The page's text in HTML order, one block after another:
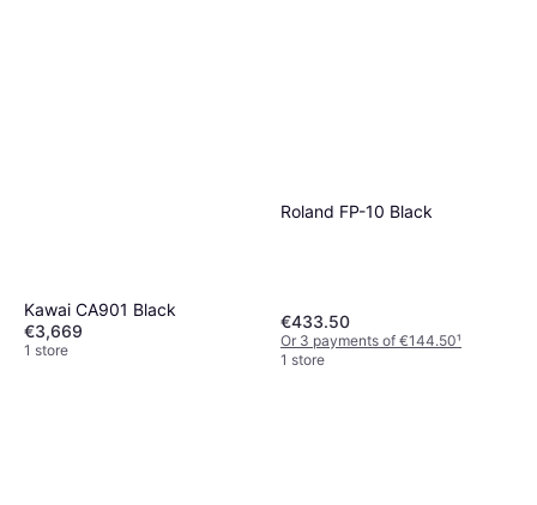
Kawai CA901 Black
€3,669
1 store
Roland FP-10 Black
€433.50
Or 3 payments of €144.50¹
1 store